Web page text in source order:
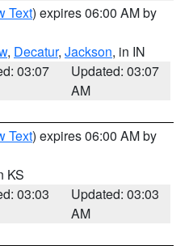
Text) expires 06:00 AM by
, Decatur, Jackson, in IN
03:07
Updated: 03:07
AM
Text) expires 06:00 AM by
KS
03:03
Updated: 03:03
AM